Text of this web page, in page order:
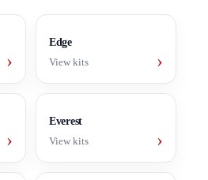
›
Edge
View kits
›
›
Everest
View kits
›